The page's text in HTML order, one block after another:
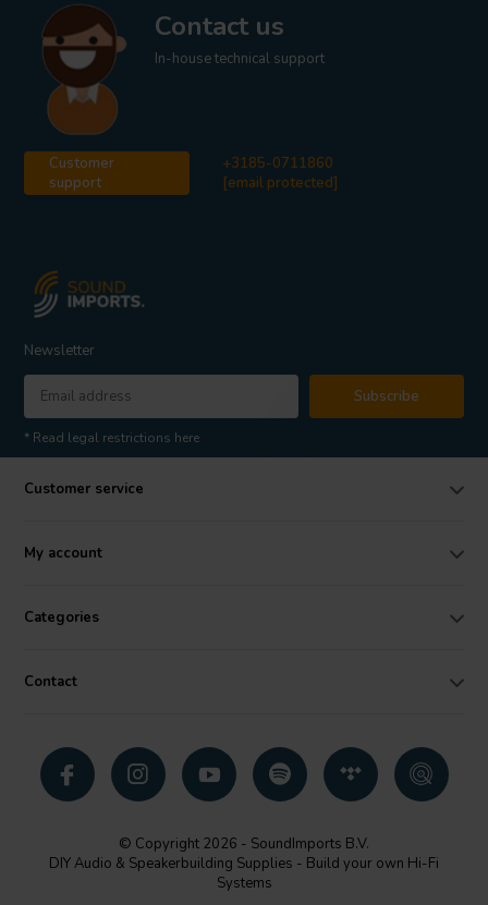
Contact us
In-house technical support
Customer
support
+3185-0711860
[email protected]
Newsletter
Subscribe
* Read legal restrictions here
Customer service
My account
Categories
Contact
© Copyright 2026 - SoundImports B.V.
DIY Audio & Speakerbuilding Supplies - Build your own Hi-Fi
Systems